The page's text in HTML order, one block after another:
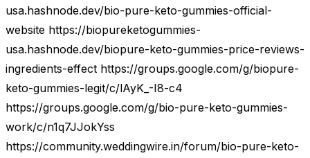
usa.hashnode.dev/bio-pure-keto-gummies-official-
website https://biopureketogummies-
usa.hashnode.dev/biopure-keto-gummies-price-reviews-
ingredients-effect https://groups.google.com/g/biopure-
keto-gummies-legit/c/lAyK_-I8-c4
https://groups.google.com/g/bio-pure-keto-gummies-
work/c/n1q7JJokYss
https://community.weddingwire.in/forum/bio-pure-keto-